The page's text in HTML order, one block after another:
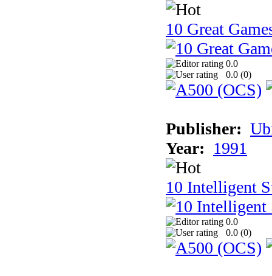
10 Great
0.0
0.0 (0)
Publisher:
Year: 1991
10 Intelligent
0.0
0.0 (0)